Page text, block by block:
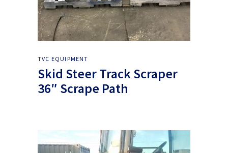
TVC EQUIPMENT
Skid Steer Track Scraper
36″ Scrape Path